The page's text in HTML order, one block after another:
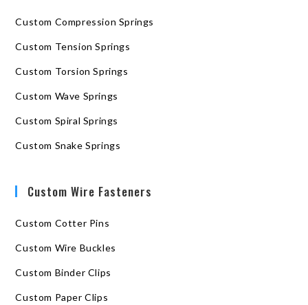
Custom Compression Springs
Custom Tension Springs
Custom Torsion Springs
Custom Wave Springs
Custom Spiral Springs
Custom Snake Springs
Custom Wire Fasteners
Custom Cotter Pins
Custom Wire Buckles
Custom Binder Clips
Custom Paper Clips